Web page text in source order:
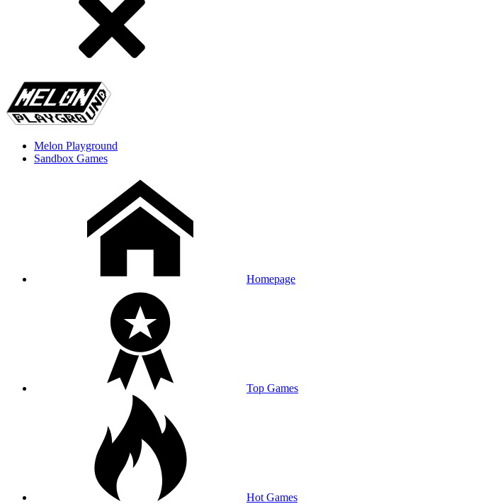
Melon Playground
Sandbox Games
Homepage
Top Games
Hot Games